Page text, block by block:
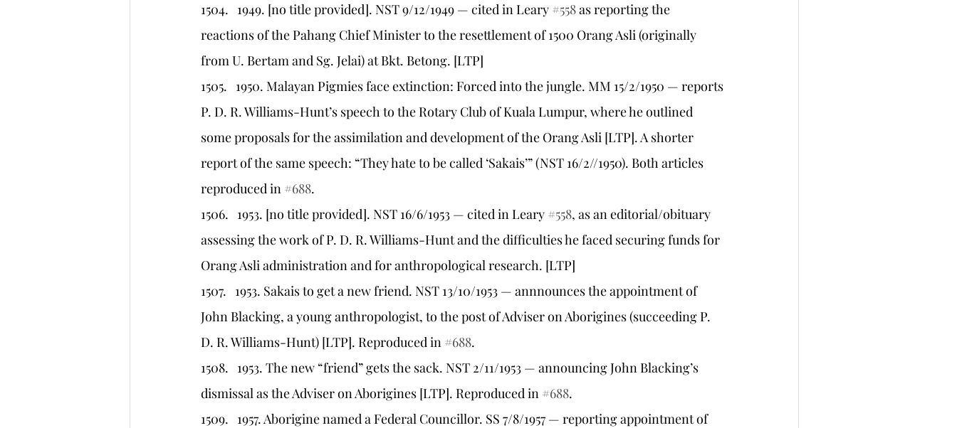
1504.   1949. [no title provided]. NST 9/12/1949 — cited in Leary #558 as reporting the
reactions of the Pahang Chief Minister to the resettlement of 1500 Orang Asli (originally
from U. Bertam and Sg. Jelai) at Bkt. Betong. [LTP]
1505.   1950. Malayan Pigmies face extinction: Forced into the jungle. MM 15/2/1950 — reports
P. D. R. Williams-Hunt’s speech to the Rotary Club of Kuala Lumpur, where he outlined
some proposals for the assimilation and development of the Orang Asli [LTP]. A shorter
report of the same speech: “They hate to be called ‘Sakais’” (NST 16/2//1950). Both articles
reproduced in #688.
1506.   1953. [no title provided]. NST 16/6/1953 — cited in Leary #558, as an editorial/obituary
assessing the work of P. D. R. Williams-Hunt and the difficulties he faced securing funds for
Orang Asli administration and for anthropological research. [LTP]
1507.   1953. Sakais to get a new friend. NST 13/10/1953 — annnounces the appointment of
John Blacking, a young anthropologist, to the post of Adviser on Aborigines (succeeding P.
D. R. Williams-Hunt) [LTP]. Reproduced in #688.
1508.   1953. The new “friend” gets the sack. NST 2/11/1953 — announcing John Blacking’s
dismissal as the Adviser on Aborigines [LTP]. Reproduced in #688.
1509.   1957. Aborigine named a Federal Councillor. SS 7/8/1957 — reporting appointment of